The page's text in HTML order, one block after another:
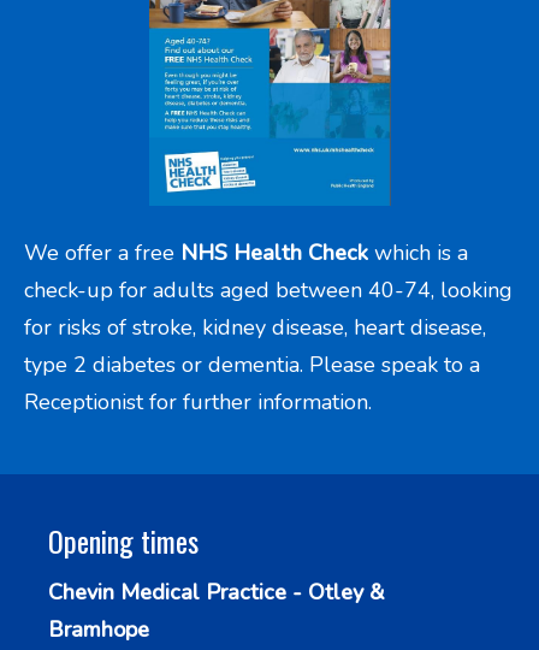
We offer a free NHS Health Check which is a
check-up for adults aged between 40-74, looking
for risks of stroke, kidney disease, heart disease,
type 2 diabetes or dementia. Please speak to a
Receptionist for further information.
Opening times
Chevin Medical Practice - Otley &
Bramhope